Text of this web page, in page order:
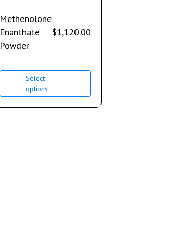
Methenolone
Enanthate
Powder
$1,120.00
Select
options